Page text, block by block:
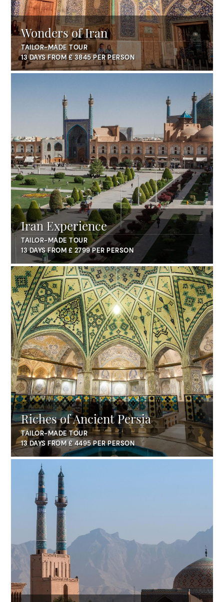
Wonders of Iran
TAILOR-MADE TOUR
13 DAYS FROM £ 3845 PER PERSON
Iran Experience
TAILOR-MADE TOUR
13 DAYS FROM £ 2799 PER PERSON
Riches of Ancient Persia
TAILOR-MADE TOUR
13 DAYS FROM £ 4495 PER PERSON